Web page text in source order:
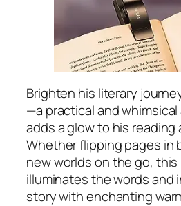
Brighten his literary
—a practical and
adds a glow to his reading
Whether flipping pages in
new worlds on the go,
illuminates the words and
story with enchanting